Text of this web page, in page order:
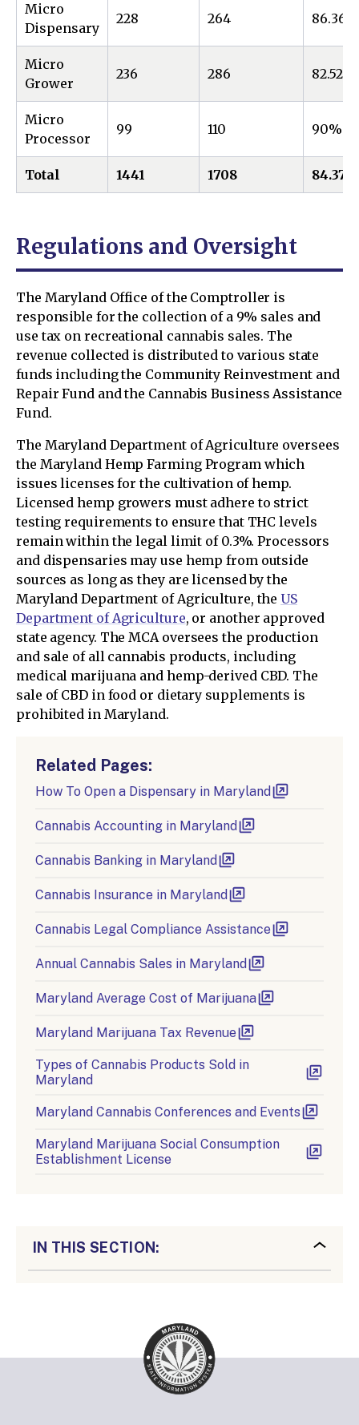
Micro
Dispensary
228 264 86.36%
Micro
Grower
236 286 82.52%
Micro
Processor
99 110 90%
Total 1441 1708
Regulations and Oversight
The Maryland Office of the Comptroller is
responsible for the collection of a 9% sales and
use tax on recreational cannabis sales. The
revenue collected is distributed to various state
funds including the Community Reinvestment and
Repair Fund and the Cannabis Business Assistance
Fund.
The Maryland Department of Agriculture oversees
the Maryland Hemp Farming Program which
issues licenses for the cultivation of hemp.
Licensed hemp growers must adhere to strict
testing requirements to ensure that THC levels
remain within the legal limit of 0.3%. Processors
and dispensaries may use hemp from outside
sources as long as they are licensed by the
Maryland Department of Agriculture, the US
Department of Agriculture, or another approved
state agency. The MCA oversees the production
and sale of all cannabis products, including
medical marijuana and hemp-derived CBD. The
sale of CBD in food or dietary supplements is
prohibited in Maryland.
Related Pages:
How To Open a Dispensary in Maryland
Cannabis Accounting in Maryland
Cannabis Banking in Maryland
Cannabis Insurance in Maryland
Cannabis Legal Compliance Assistance
Annual Cannabis Sales in Maryland
Maryland Average Cost of Marijuana
Maryland Marijuana Tax Revenue
Types of Cannabis Products Sold in
Maryland
Maryland Cannabis Conferences and Events
Maryland Marijuana Social Consumption
Establishment License
IN THIS SECTION: